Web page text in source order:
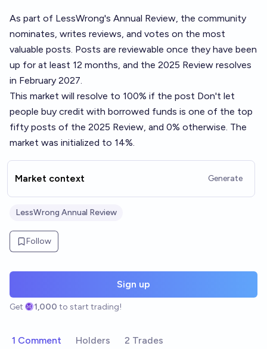
As part of LessWrong's Annual Review, the community
nominates, writes reviews, and votes on the most
valuable posts. Posts are reviewable once they have been
up for at least 12 months, and the 2025 Review resolves
in February 2027.
This market will resolve to 100% if the post Don't let
people buy credit with borrowed funds is one of the top
fifty posts of the 2025 Review, and 0% otherwise. The
market was initialized to 14%.
Market context Generate
LessWrong Annual Review
Follow
Sign up
Get 1,000 to start trading!
1 Comment Holders 2 Trades